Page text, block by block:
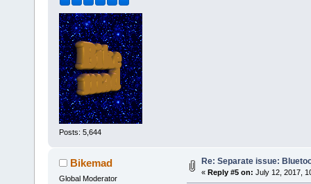
Posts: 5,644
Bikemad
Global Moderator
Re: Separate issue:
« Reply #5 on: July 12, 2017,